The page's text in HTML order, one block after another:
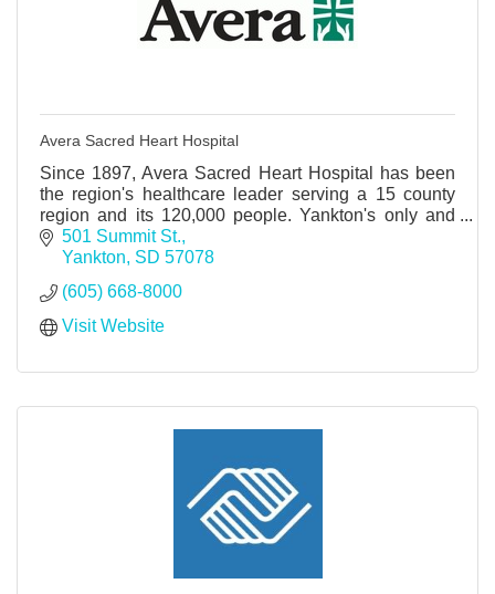
Avera Sacred Heart Hospital
Since 1897, Avera Sacred Heart Hospital has been
the region's healthcare leader serving a 15 county
region and its 120,000 people. Yankton's only and
best full service hospital.
501 Summit St.
Yankton SD 57078
(605) 668-8000
Visit Website